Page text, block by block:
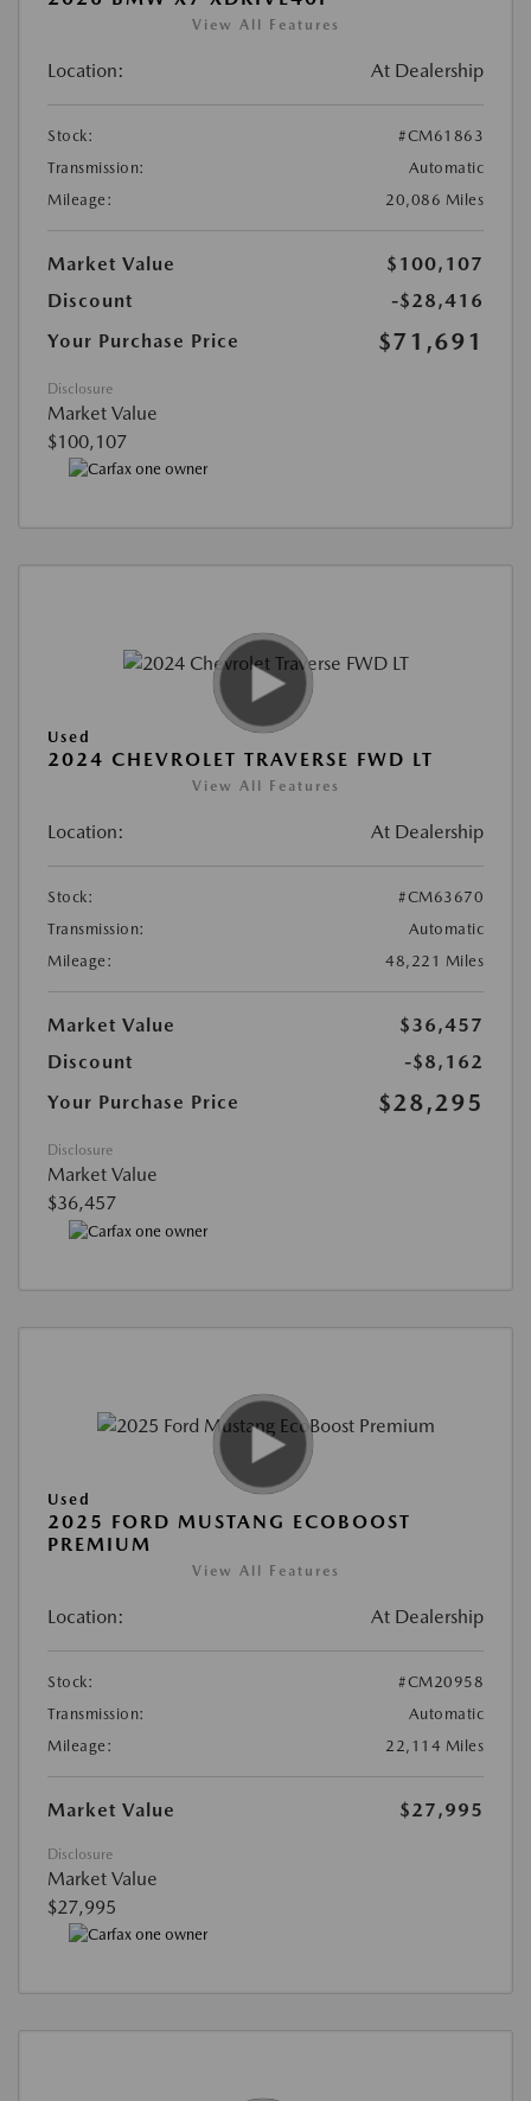
View All Features
Location: At Dealership
Stock:
#CM61863
Transmission:
Automatic
Mileage:
20,086 Miles
Market Value
$100,107
Discount
-$28,416
Your Purchase Price
$71,691
Disclosure
Market Value
$100,107
Used
2024 CHEVROLET TRAVERSE FWD LT
View All Features
Location: At Dealership
Stock:
#CM63670
Transmission:
Automatic
Mileage:
48,221 Miles
Market Value
$36,457
Discount
-$8,162
Your Purchase Price
$28,295
Disclosure
Market Value
$36,457
Used
2025 FORD MUSTANG ECOBOOST
PREMIUM
View All Features
Location: At Dealership
Stock:
#CM20958
Transmission:
Automatic
Mileage:
22,114 Miles
Market Value $27,995
Disclosure
Market Value
$27,995